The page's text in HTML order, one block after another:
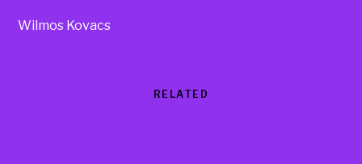
Wilmos Kovacs
RELATED